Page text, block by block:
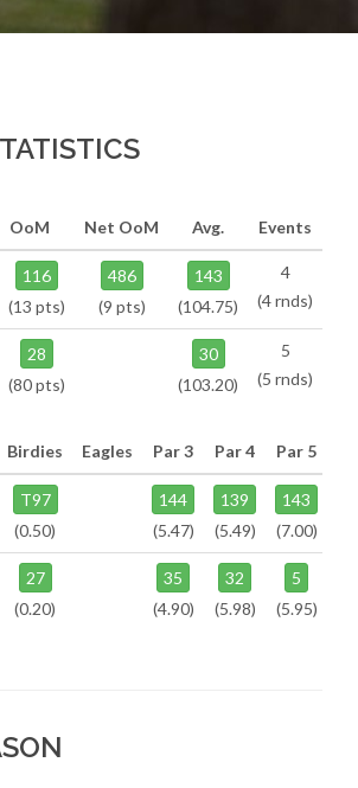
OoM Net OoM Avg. Events
116
(13 pts)
486
(9 pts)
143
(104.75)
4
(4 rnds)
28
(80 pts)
30
(103.20)
5
(5 rnds)
Birdies Eagles Par 3 Par 4 Par 5
T97
(0.50)
144
(5.47)
139
(5.49)
143
(7.00)
27
(0.20)
35
(4.90)
32
(5.98)
5
(5.95)